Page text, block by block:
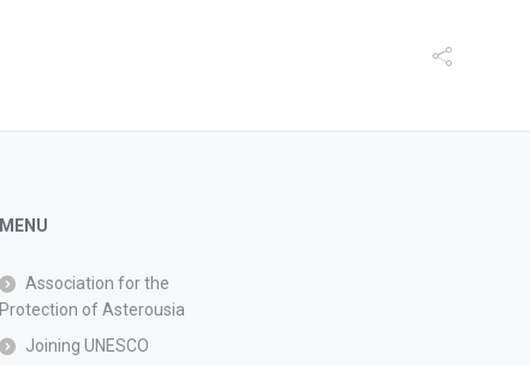
MENU
Association for the
Protection of Asterousia
Joining UNESCO